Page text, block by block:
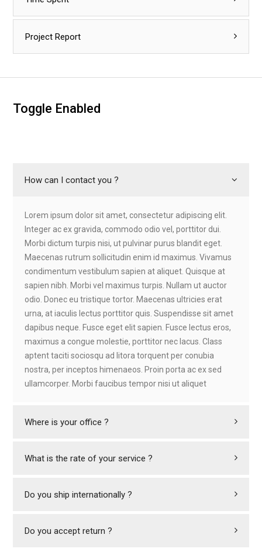
Project Report
Toggle Enabled
How can I contact you ?
Lorem ipsum dolor sit amet, consectetur adipiscing elit.
Integer ac ex gravida, commodo odio vel, porttitor dui.
Morbi dictum turpis nisi, ut pulvinar purus blandit eget.
Maecenas rutrum sollicitudin enim id maximus. Vivamus
condimentum vestibulum sapien at aliquet. Quisque at
sapien nibh. Morbi vel maximus turpis. Nullam ut auctor
odio. Donec eu tristique tortor. Maecenas ultricies erat
urna, at iaculis lectus porttitor quis. Suspendisse sit amet
dapibus neque. Fusce eget elit sapien. Fusce lectus eros,
maximus a congue molestie, porttitor nec lacus. Class
aptent taciti sociosqu ad litora torquent per conubia
nostra, per inceptos himenaeos. Proin porta ac ex sed
ullamcorper. Morbi faucibus tempor nisi ut aliquet
Where is your office ?
What is the rate of your service ?
Do you ship internationally ?
Do you accept return ?